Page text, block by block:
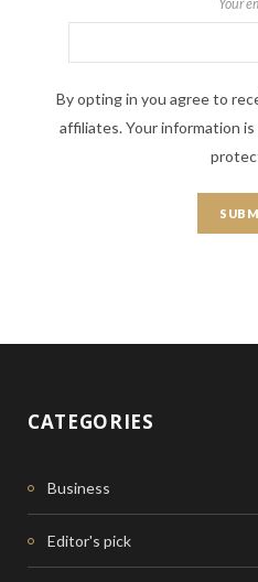
Your
By opting in you agree to
affiliates. Your information
CATEGORIES
Business
Editor's pick